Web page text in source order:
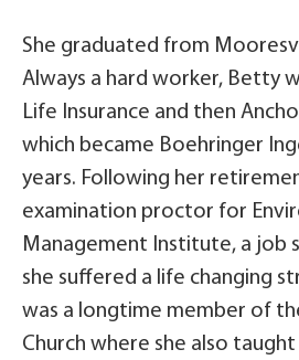
She graduated from
Always a hard worker, Betty
Life Insurance and then
which became Boehringer
years. Following her
examination proctor for
Management Institute, a job
she suffered a life changing
was a longtime member of
Church where she also